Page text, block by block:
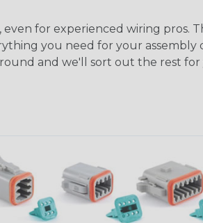
for experienced wiring pros.
you need for your assembly
and we'll sort out the rest for